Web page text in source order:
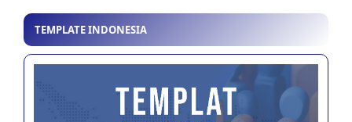
TEMPLATE INDONESIA